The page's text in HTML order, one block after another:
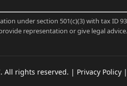
under section 501(c)(3) with tax ID
representation or give legal advice.
All rights reserved. | Privacy Policy |